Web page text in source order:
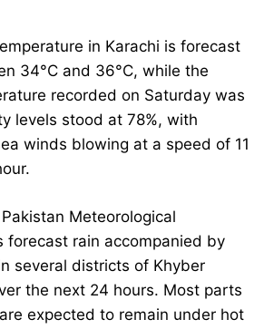
in Karachi is forecast
34°C and 36°C, while the
recorded on Saturday was
levels stood at 78%, with
winds blowing at a speed of 11
Meteorological
forecast rain accompanied by
several districts of Khyber
the next 24 hours. Most parts
expected to remain under hot